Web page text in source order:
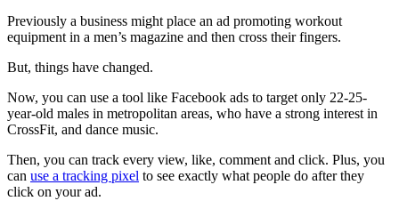
Previously a business might place an ad promoting workout
equipment in a men’s magazine and then cross their fingers.
But, things have changed.
Now, you can use a tool like Facebook ads to target only 22-25-
year-old males in metropolitan areas, who have a strong interest in
CrossFit, and dance music.
Then, you can track every view, like, comment and click. Plus, you
can use a tracking pixel to see exactly what people do after they
click on your ad.